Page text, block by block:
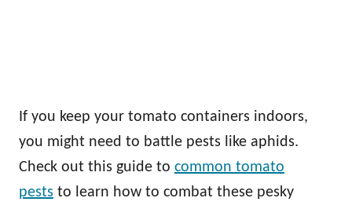
If you keep your tomato containers indoors,
you might need to battle pests like aphids.
Check out this guide to common tomato
pests to learn how to combat these pesky